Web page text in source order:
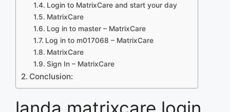
Login to MatrixCare and start your day
MatrixCare
Log in to master – MatrixCare
Log in to m017068 – MatrixCare
MatrixCare
Sign In – MatrixCare
Conclusion:
landa matrixcare login